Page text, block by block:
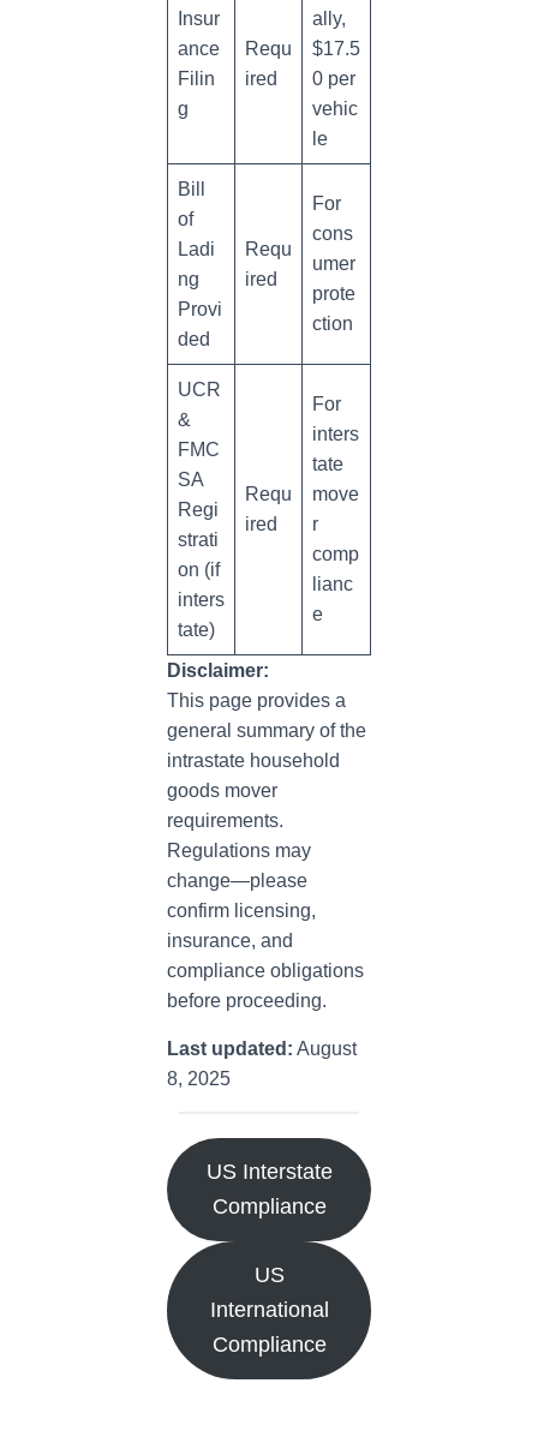
Insur
ance
Filin
g
Requ
ired
ally,
$17.5
0 per
vehic
le
Bill
of
Ladi
ng
Provi
ded
Requ
ired
For
cons
umer
prote
ction
UCR
&
FMC
SA
Regi
strati
on (if
inters
tate)
Requ
ired
For
inters
tate
move
r
comp
lianc
e
Disclaimer:
This page provides a
general summary of the
intrastate household
goods mover
requirements.
Regulations may
change—please
confirm licensing,
insurance, and
compliance obligations
before proceeding.
Last updated: August
8, 2025
US Interstate
Compliance
US
International
Compliance